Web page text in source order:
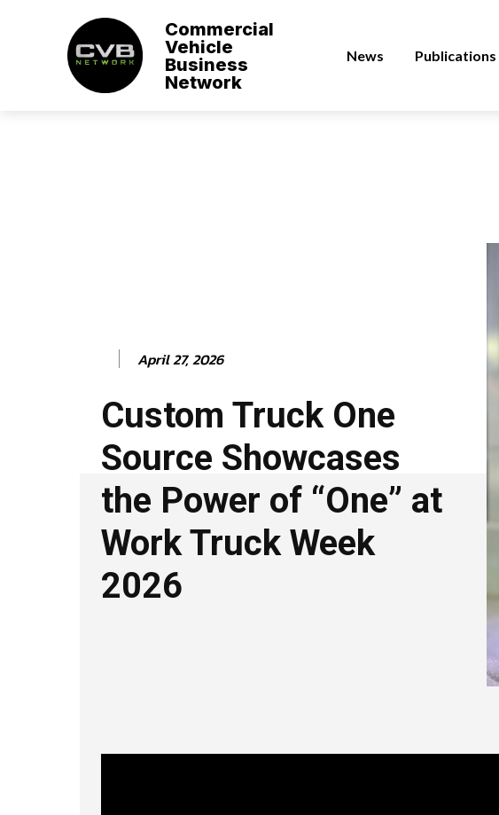
Commercial
Vehicle
Business
Network
News Publications
April 27, 2026
Custom Truck One
Source Showcases
the Power of “One” at
Work Truck Week
2026